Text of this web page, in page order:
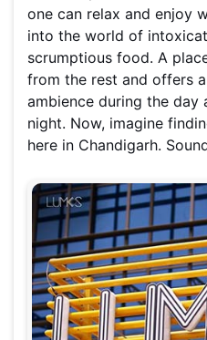
one can relax and enjoy
into the world of
scrumptious food. A
from the rest and offers
ambience during the day
night. Now, imagine
here in Chandigarh.